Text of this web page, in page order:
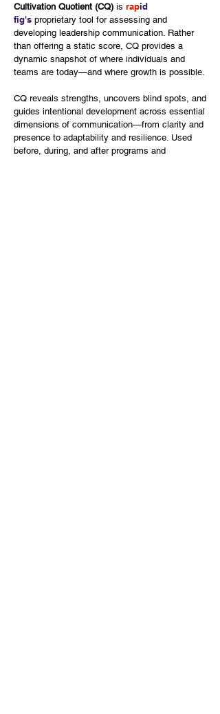
Cultivation Quotient (CQ) is rapid
fig's proprietary tool for assessing and
developing leadership communication. Rather
than offering a static score, CQ provides a
dynamic snapshot of where individuals and
teams are today—and where growth is possible.
CQ reveals strengths, uncovers blind spots, and
guides intentional development across essential
dimensions of communication—from clarity and
presence to adaptability and resilience. Used
before, during, and after programs and